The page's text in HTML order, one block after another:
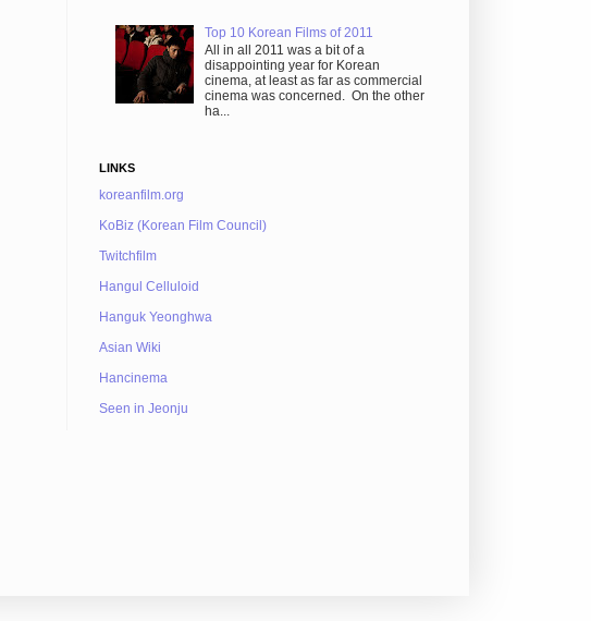
Top 10 Korean Films of 2011
All in all 2011 was a bit of a
disappointing year for Korean
cinema, at least as far as commercial
cinema was concerned. On the other
ha...
LINKS
koreanfilm.org
KoBiz (Korean Film Council)
Twitchfilm
Hangul Celluloid
Hanguk Yeonghwa
Asian Wiki
Hancinema
Seen in Jeonju